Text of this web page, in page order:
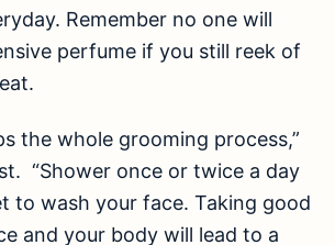
Remember no one will
perfume if you still reek of
the whole grooming process,”
“Shower once or twice a day
to wash your face. Taking good
and your body will lead to a